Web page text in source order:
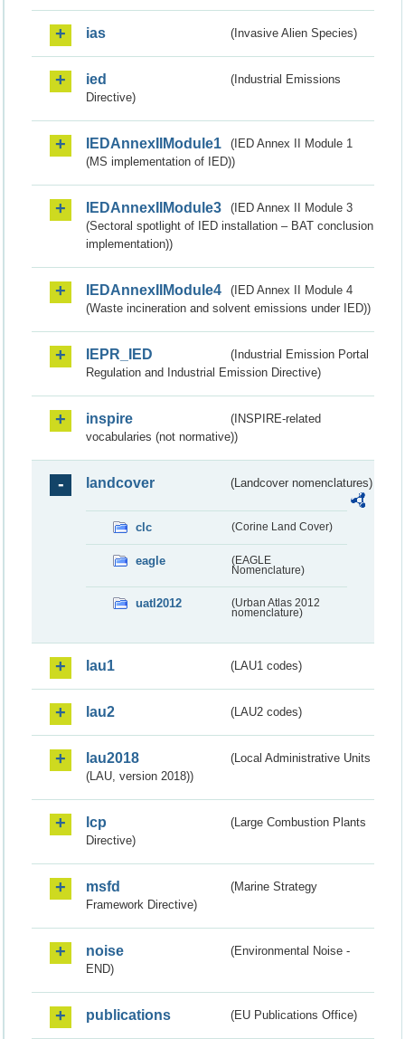
ias (Invasive Alien Species)
ied
(Industrial Emissions
Directive)
IEDAnnexIIModule1
(IED Annex II Module 1
(MS implementation of IED))
IEDAnnexIIModule3
(IED Annex II Module 3
(Sectoral spotlight of IED installation – BAT conclusion
implementation))
IEDAnnexIIModule4
(IED Annex II Module 4
(Waste incineration and solvent emissions under IED))
IEPR_IED
(Industrial Emission Portal
Regulation and Industrial Emission Directive)
inspire
(INSPIRE-related
vocabularies (not normative))
landcover (Landcover nomenclatures)
clc (Corine Land Cover)
eagle
(EAGLE
Nomenclature)
uatl2012
(Urban Atlas 2012
nomenclature)
lau1 (LAU1 codes)
lau2 (LAU2 codes)
lau2018
(Local Administrative Units
(LAU, version 2018))
lcp
(Large Combustion Plants
Directive)
msfd
(Marine Strategy
Framework Directive)
noise
(Environmental Noise -
END)
publications (EU Publications Office)